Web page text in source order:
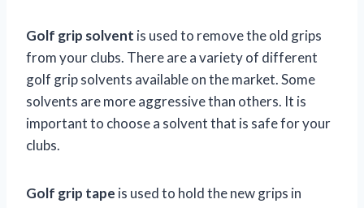
Golf grip solvent is used to remove the old grips
from your clubs. There are a variety of different
golf grip solvents available on the market. Some
solvents are more aggressive than others. It is
important to choose a solvent that is safe for your
clubs.
Golf grip tape is used to hold the new grips in